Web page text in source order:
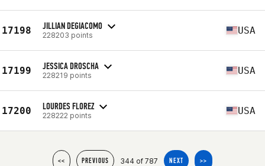
17198 JILLIAN DEGIACOMO
228203 points USA
17199 JESSICA DROSCHA
228219 points USA
17200 LOURDES FLOREZ
228222 points USA
<< PREVIOUS 344 of 787 NEXT >>